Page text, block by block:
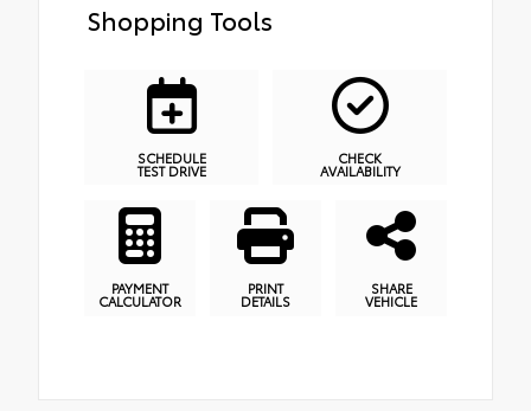
Shopping Tools
SCHEDULE
TEST DRIVE
CHECK
AVAILABILITY
PAYMENT
CALCULATOR
PRINT
DETAILS
SHARE
VEHICLE